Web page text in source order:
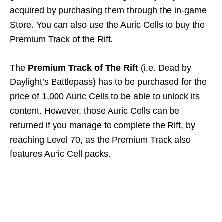
acquired by purchasing them through the in-game
Store. You can also use the Auric Cells to buy the
Premium Track of the Rift.
The Premium Track of The Rift (i.e. Dead by
Daylight’s Battlepass) has to be purchased for the
price of 1,000 Auric Cells to be able to unlock its
content. However, those Auric Cells can be
returned if you manage to complete the Rift, by
reaching Level 70, as the Premium Track also
features Auric Cell packs.